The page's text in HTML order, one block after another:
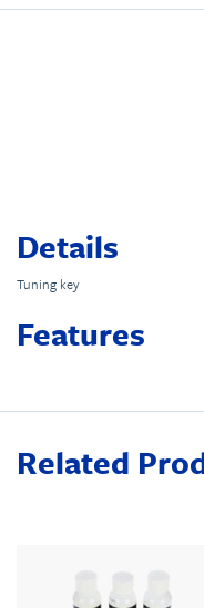
Details
Tuning key
Features
Related